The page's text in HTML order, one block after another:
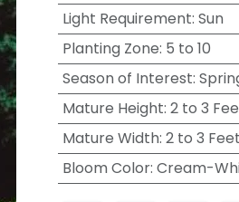
Light Requirement: Sun
Planting Zone: 5 to 10
Season of Interest:
Mature Height: 2 to 3
Mature Width: 2 to 3 Feet
Bloom Color: Cream-